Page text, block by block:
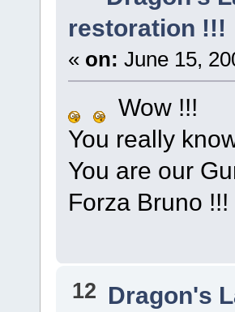
restoration !!!
« on: June 15,
Wow !!!
You really
You are our
Forza Bruno
12 Dragon's